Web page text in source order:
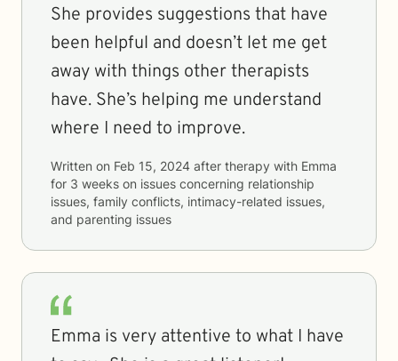
She provides suggestions that have
been helpful and doesn’t let me get
away with things other therapists
have. She’s helping me understand
where I need to improve.
Written on Feb 15, 2024 after therapy with Emma
for 3 weeks on issues concerning relationship
issues, family conflicts, intimacy-related issues,
and parenting issues
Emma is very attentive to what I have